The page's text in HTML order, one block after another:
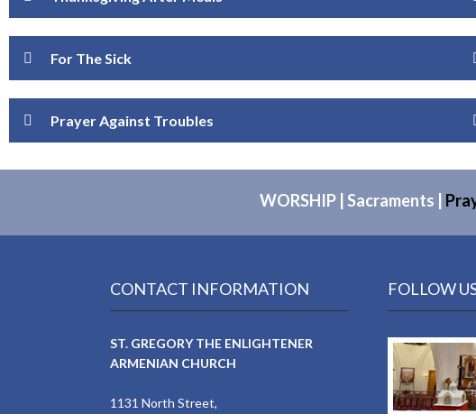
For The Sick
Prayer Against Troubles
WORSHIP Sacraments
CONTACT INFORMATION
ST. GREGORY THE ENLIGHTENER
ARMENIAN CHURCH
1131 North Street,
FOLLOW